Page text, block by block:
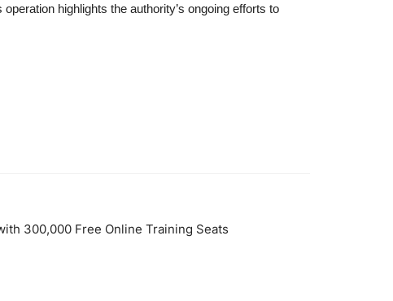
highlights the authority’s ongoing efforts to
300,000 Free Online Training Seats